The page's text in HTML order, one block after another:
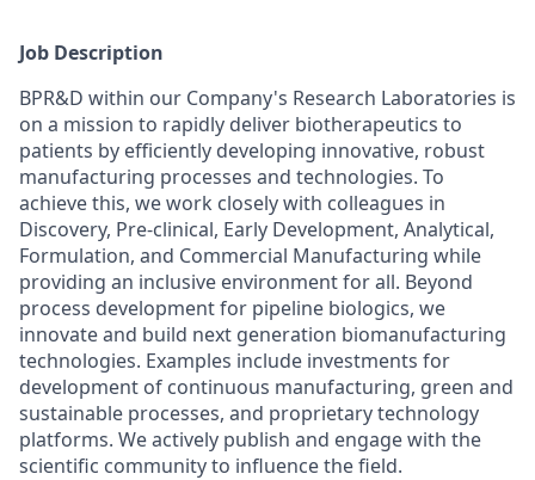
Job Description
BPR&D within our Company's Research Laboratories is
on a mission to rapidly deliver biotherapeutics to
patients by efficiently developing innovative, robust
manufacturing processes and technologies. To
achieve this, we work closely with colleagues in
Discovery, Pre-clinical, Early Development, Analytical,
Formulation, and Commercial Manufacturing while
providing an inclusive environment for all. Beyond
process development for pipeline biologics, we
innovate and build next generation biomanufacturing
technologies. Examples include investments for
development of continuous manufacturing, green and
sustainable processes, and proprietary technology
platforms. We actively publish and engage with the
scientific community to influence the field.